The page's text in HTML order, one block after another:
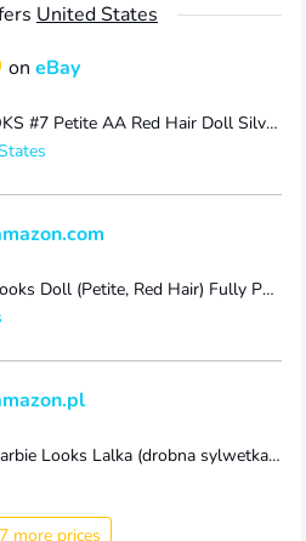
United States
on eBay
BARBIE LOOKS #7 Petite AA Red Hair Doll Silver Outfit Jointed Articulated NEW
Barbie Signature Looks Doll (Petite, Red Hair) Fully Posable Fashion Doll Wearing Glittery Crop Top & Skirt, Gift for Collectors,Multi
Barbie Signature Barbie Looks Lalka (drobna sylwetka, rude włosy) do ustawiania w różnych pozach, ubrana w spódniczkę i błyszczącą koszulkę, prezent d
more prices